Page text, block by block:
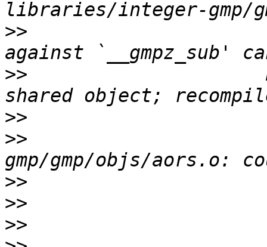
>>
>>
>>
>>
>>
>>
>>